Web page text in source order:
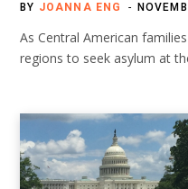
BY JOANNA ENG
As Central American
regions to seek asylum at